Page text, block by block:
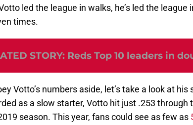
led the league in walks, he’s led the league
times.
STORY: Reds Top 10 leaders in
Votto’s numbers aside, let’s take a look at
as a slow starter, Votto hit just .253 through
season. This year, fans could see as few as